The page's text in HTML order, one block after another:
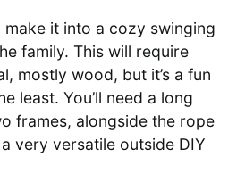
it into a cozy swinging
family. This will require
mostly wood, but it’s a fun
least. You’ll need a long
frames, alongside the rope
very versatile outside DIY